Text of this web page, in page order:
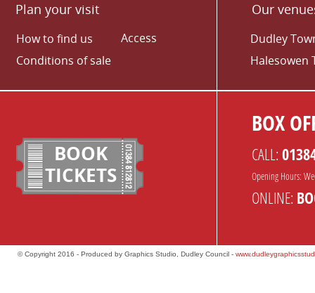
Plan your visit
How to find us
Conditions of sale
Access
Our
Dudley
Halesowen
BOOK
TICKETS
BOX
CALL:
Opening Hours:
ONLINE:
© Copyright 2016 - Produced by Graphics Studio, Dudley Council -